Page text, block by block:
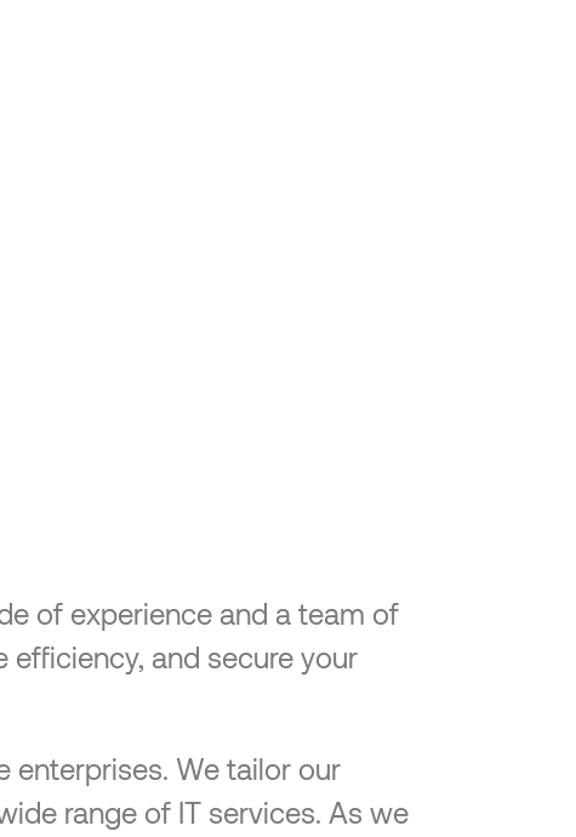
of experience and a team of
and secure your
enterprises. We tailor our
range of IT services. As we